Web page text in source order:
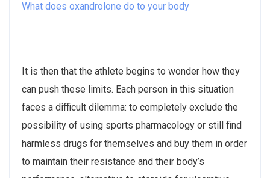
What does oxandrolone do to your body
It is then that the athlete begins to wonder how they
can push these limits. Each person in this situation
faces a difficult dilemma: to completely exclude the
possibility of using sports pharmacology or still find
harmless drugs for themselves and buy them in order
to maintain their resistance and their body’s